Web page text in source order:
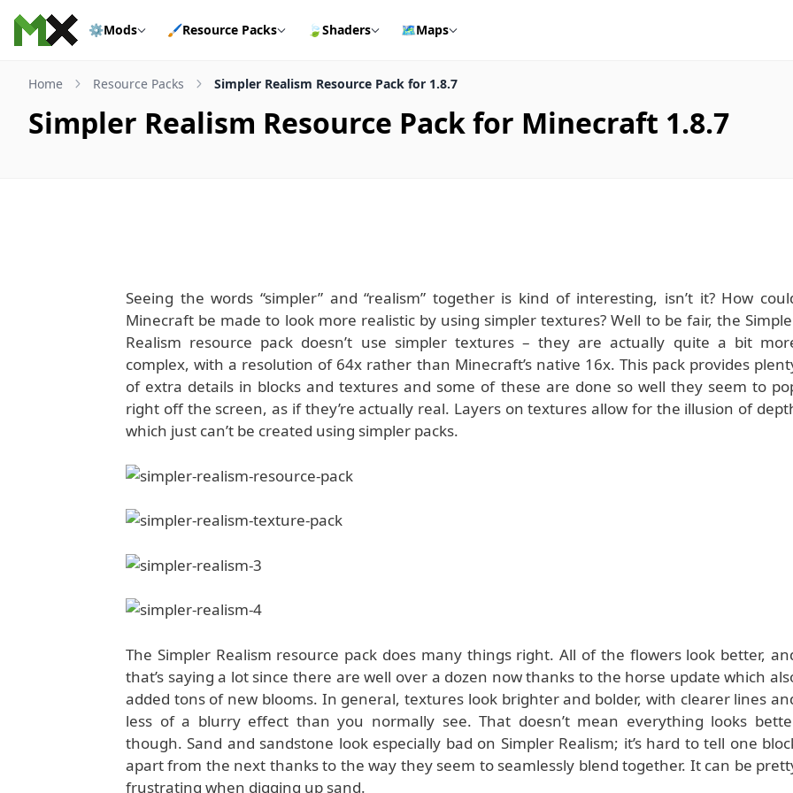
Skip to content
⚙️Mods 🖌️Resource Packs 🍃Shaders 🗺️Maps
Home Resource Packs Simpler Realism Resource Pack for 1.8.7
Simpler Realism Resource Pack for Minecraft 1.8.7
Seeing the words “simpler” and “realism” together is kind of interesting, isn’t it? How
Minecraft be made to look more realistic by using simpler textures? Well to be fair, the
Realism resource pack doesn’t use simpler textures – they are actually quite a bit
complex, with a resolution of 64x rather than Minecraft’s native 16x. This pack provides
of extra details in blocks and textures and some of these are done so well they seem to
right off the screen, as if they’re actually real. Layers on textures allow for the illusion of
which just can’t be created using simpler packs.
The Simpler Realism resource pack does many things right. All of the flowers look better,
that’s saying a lot since there are well over a dozen now thanks to the horse update which
added tons of new blooms. In general, textures look brighter and bolder, with clearer lines
less of a blurry effect than you normally see. That doesn’t mean everything looks
though. Sand and sandstone look especially bad on Simpler Realism; it’s hard to tell one
apart from the next thanks to the way they seem to seamlessly blend together. It can be
frustrating when digging up sand.